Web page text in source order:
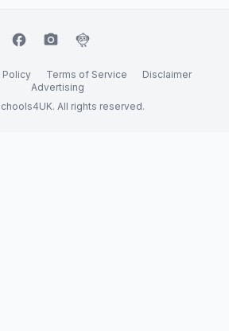
facebook camera_alt flutter_dash
Policy Terms of Service
Disclaimer
Advertising
All rights reserved.